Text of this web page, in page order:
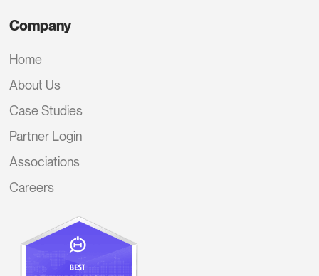
Company
Home
About Us
Case Studies
Partner Login
Associations
Careers